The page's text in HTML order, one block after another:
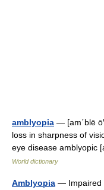
amblyopia — [am΄blē
loss in sharpness of
eye disease amblyopic
World dictionary
Amblyopia — Impaired